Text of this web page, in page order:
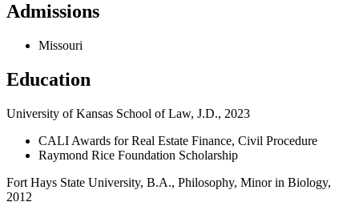
Admissions
Missouri
Education
University of Kansas School of Law, J.D., 2023
CALI Awards for Real Estate Finance, Civil Procedure
Raymond Rice Foundation Scholarship
Fort Hays State University, B.A., Philosophy, Minor in Biology,
2012